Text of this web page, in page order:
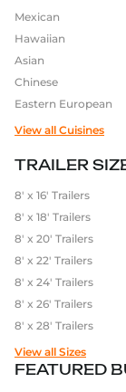
advanced
systems are
the proper
functions
Furthermore,
details, such
to make sure
maneuver.
In conclusion,
the
success of the
committed to
equipment
trailers are
producing
FEATURED
Mexican
Hawaiian
Asian
Chinese
Eastern European
View all Cuisines
TRAILER
8′ x 16′ Trailers
8′ x 18′ Trailers
8′ x 20′ Trailers
8′ x 22′ Trailers
8′ x 24′ Trailers
8′ x 26′ Trailers
8′ x 28′ Trailers
View all Sizes